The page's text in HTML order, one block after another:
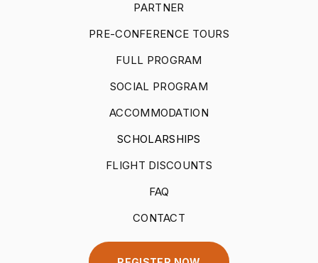
PARTNER
PRE-CONFERENCE TOURS
FULL PROGRAM
SOCIAL PROGRAM
ACCOMMODATION
SCHOLARSHIPS
FLIGHT DISCOUNTS
FAQ
CONTACT